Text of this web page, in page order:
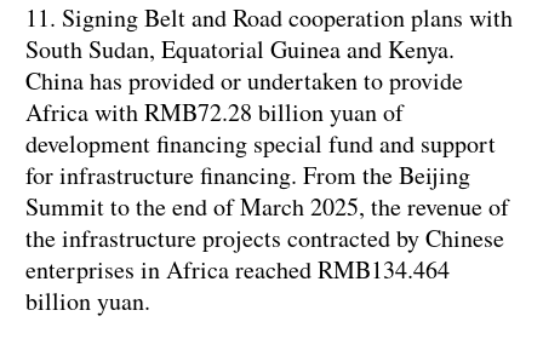
11. Signing Belt and Road cooperation plans with
South Sudan, Equatorial Guinea and Kenya.
China has provided or undertaken to provide
Africa with RMB72.28 billion yuan of
development financing special fund and support
for infrastructure financing. From the Beijing
Summit to the end of March 2025, the revenue of
the infrastructure projects contracted by Chinese
enterprises in Africa reached RMB134.464
billion yuan.